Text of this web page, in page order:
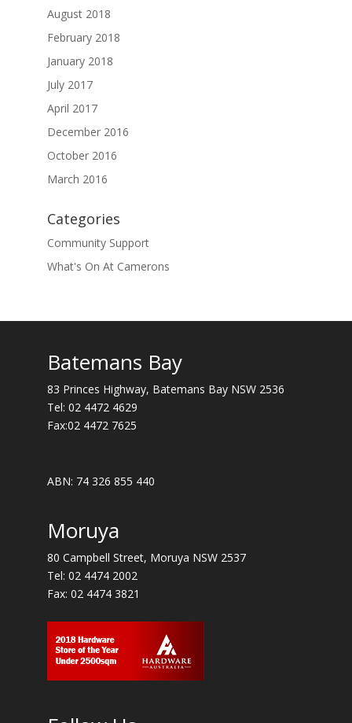
August 2018
February 2018
January 2018
July 2017
April 2017
December 2016
October 2016
March 2016
Categories
Community Support
What's On At Camerons
Batemans Bay
83 Princes Highway, Batemans Bay NSW 2536
Tel: 02 4472 4629
Fax:02 4472 7625
ABN: 74 326 855 440
Moruya
80 Campbell Street, Moruya NSW 2537
Tel: 02 4474 2002
Fax: 02 4474 3821